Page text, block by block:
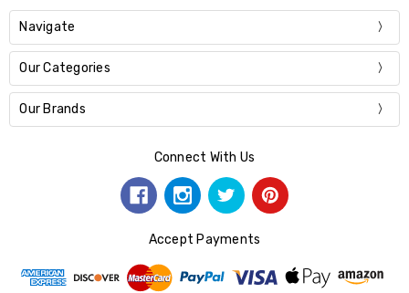
Navigate
Our Categories
Our Brands
Connect With Us
Accept Payments